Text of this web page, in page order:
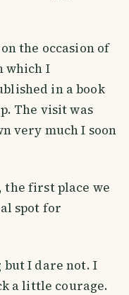
the occasion of
which I
in a book
The visit was
very much I soon
the first place we
spot for
but I dare not. I
a little courage.